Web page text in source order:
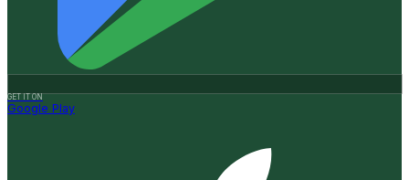
GET IT ON
Google Play